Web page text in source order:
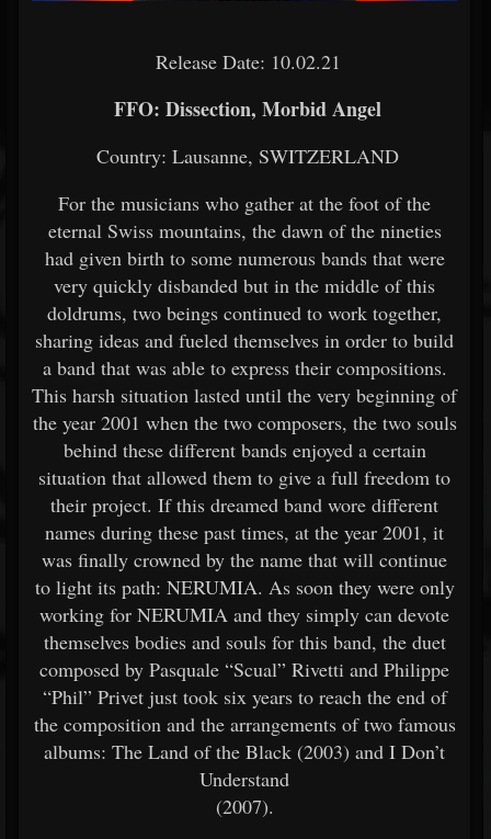
Release Date: 10.02.21
FFO: Dissection, Morbid Angel
Country: Lausanne, SWITZERLAND
For the musicians who gather at the foot of the
eternal Swiss mountains, the dawn of the nineties
had given birth to some numerous bands that were
very quickly disbanded but in the middle of this
doldrums, two beings continued to work together,
sharing ideas and fueled themselves in order to build
a band that was able to express their compositions.
This harsh situation lasted until the very beginning of
the year 2001 when the two composers, the two souls
behind these different bands enjoyed a certain
situation that allowed them to give a full freedom to
their project. If this dreamed band wore different
names during these past times, at the year 2001, it
was finally crowned by the name that will continue
to light its path: NERUMIA. As soon they were only
working for NERUMIA and they simply can devote
themselves bodies and souls for this band, the duet
composed by Pasquale “Scual” Rivetti and Philippe
“Phil” Privet just took six years to reach the end of
the composition and the arrangements of two famous
albums: The Land of the Black (2003) and I Don’t
Understand
(2007).